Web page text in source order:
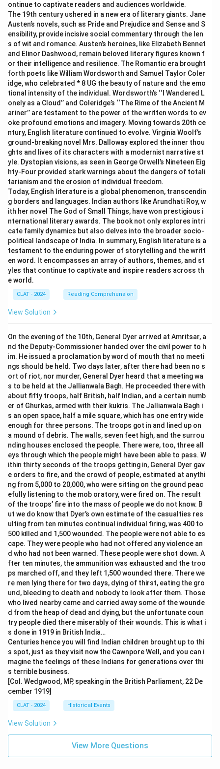
ontinue to captivate readers and audiences worldwide.
The 19th century ushered in a new era of literary giants. Jane
Austen’s novels, such as Pride and Prejudice and Sense and S
ensibility, provide incisive social commentary through the len
s of wit and romance. Austen’s heroines, like Elizabeth Bennet
and Elinor Dashwood, remain beloved literary figures known f
or their intelligence and resilience. The Romantic era brought
forth poets like William Wordsworth and Samuel Taylor Coler
idge, who celebrated * 8 UG the beauty of nature and the emo
tional intensity of the individual. Wordsworth’s ‘‘I Wandered L
onely as a Cloud’’ and Coleridge’s ‘‘The Rime of the Ancient M
ariner’’ are testament to the power of the written words to ev
oke profound emotions and imagery. Moving towards 20th ce
ntury, English literature continued to evolve. Virginia Woolf’s
ground-breaking novel Mrs. Dalloway explored the inner thou
ghts and lives of its characters with a modernist narrative st
yle. Dystopian visions, as seen in George Orwell’s Nineteen Eig
hty-Four provided stark warnings about the dangers of totali
tarianism and the erosion of individual freedom.
Today, English literature is a global phenomenon, transcendin
g borders and languages. Indian authors like Arundhati Roy, w
ith her novel The God of Small Things, have won prestigious i
nternational literary awards. The book not only explores intri
cate family dynamics but also delves into the broader socio-
political landscape of India. In summary, English literature is a
testament to the enduring power of storytelling and the writt
en word. It encompasses an array of authors, themes, and st
yles that continue to captivate and inspire readers across th
e world.
CLAT - 2024 Reading Comprehension
View Solution
On the evening of the 10th, General Dyer arrived at Amritsar, a
nd the Deputy-Commissioner handed over the civil power to h
im. He issued a proclamation by word of mouth that no meeti
ngs should be held. Two days later, after there had been no s
ort of riot, nor murder, General Dyer heard that a meeting wa
s to be held at the Jallianwala Bagh. He proceeded there with
about fifty troops, half British, half Indian, and a certain numb
er of Ghurkas, armed with their kukris. The Jallianwala Bagh i
s an open space, half a mile square, which has one entry wide
enough for three persons. The troops got in and lined up on
a mound of debris. The walls, seven feet high, and the surrou
nding houses enclosed the people. There were, too, three all
eys through which the people might have been able to pass. W
ithin thirty seconds of the troops getting in, General Dyer gav
e orders to fire, and the crowd of people, estimated at anythi
ng from 5,000 to 20,000, who were sitting on the ground peac
efully listening to the mob oratory, were fired on. The result
of the troops’ fire into the mass of people we do not know. B
ut we do know that Dyer’s own estimate of the casualties res
ulting from ten minutes continual individual firing, was 400 to
500 killed and 1,500 wounded. The people were not able to es
cape. They were people who had not offered any violence an
d who had not been warned. These people were shot down. A
fter ten minutes, the ammunition was exhausted and the troo
ps marched off, and they left 1,500 wounded there. There we
re men lying there for two days, dying of thirst, eating the gro
und, bleeding to death and nobody to look after them. Those
who lived nearby came and carried away some of the wounde
d from the heap of dead and dying, but the unfortunate coun
try people died there miserably of their wounds. This is what i
s done in 1919 in British India…
Centuries hence you will find Indian children brought up to thi
s spot, just as they visit now the Cawnpore Well, and you can i
magine the feelings of these Indians for generations over thi
s terrible business.
[Col. Wedgwood, MP, speaking in the British Parliament, 22 De
cember 1919]
CLAT - 2024 Historical Events
View Solution
View More Questions